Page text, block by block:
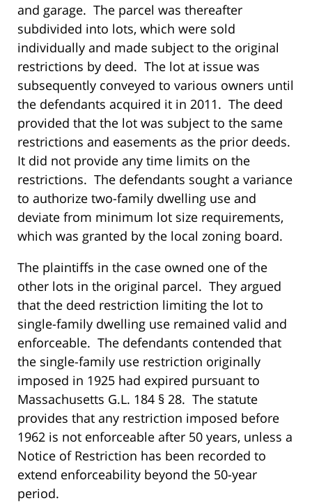
and garage. The parcel was thereafter
subdivided into lots, which were sold
individually and made subject to the original
restrictions by deed. The lot at issue was
subsequently conveyed to various owners until
the defendants acquired it in 2011. The deed
provided that the lot was subject to the same
restrictions and easements as the prior deeds.
It did not provide any time limits on the
restrictions. The defendants sought a variance
to authorize two-family dwelling use and
deviate from minimum lot size requirements,
which was granted by the local zoning board.
The plaintiffs in the case owned one of the
other lots in the original parcel. They argued
that the deed restriction limiting the lot to
single-family dwelling use remained valid and
enforceable. The defendants contended that
the single-family use restriction originally
imposed in 1925 had expired pursuant to
Massachusetts G.L. 184 § 28. The statute
provides that any restriction imposed before
1962 is not enforceable after 50 years, unless a
Notice of Restriction has been recorded to
extend enforceability beyond the 50-year
period.